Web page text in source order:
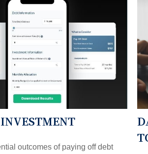
outcomes of paying off debt